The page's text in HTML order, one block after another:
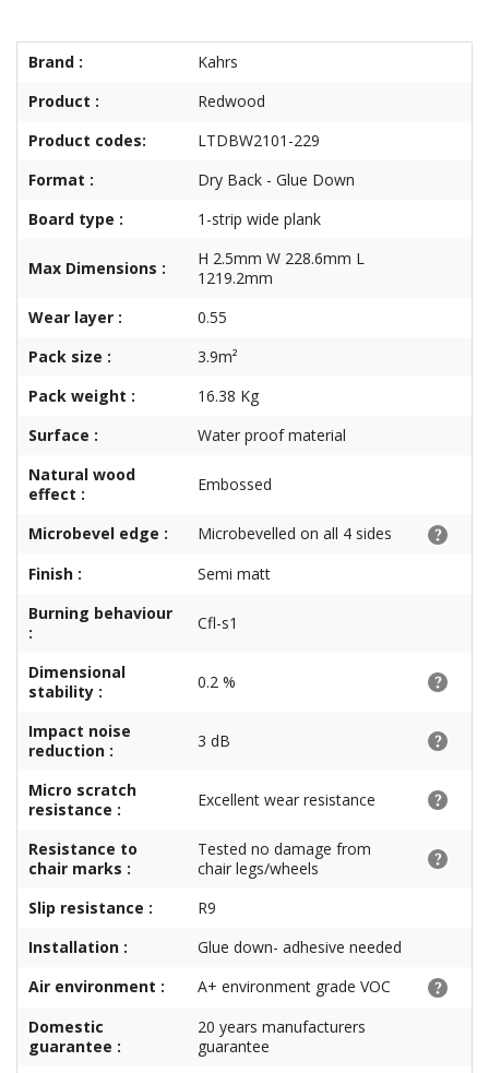
Brand :
Kahrs
Product :
Redwood
Product codes:
LTDBW2101-229
Format :
Dry Back - Glue Down
Board type :
1-strip wide plank
Max Dimensions :
H 2.5mm W 228.6mm L
1219.2mm
Wear layer :
0.55
Pack size :
3.9m²
Pack weight :
16.38 Kg
Surface :
Water proof material
Natural wood
effect :
Embossed
Microbevel edge :
Microbevelled on all 4 sides
Finish :
Semi matt
Burning behaviour
:
Cfl-s1
Dimensional
stability :
0.2 %
Impact noise
reduction :
3 dB
Micro scratch
resistance :
Excellent wear resistance
Resistance to
chair marks :
Tested no damage from
chair legs/wheels
Slip resistance :
R9
Installation :
Glue down- adhesive needed
Air environment :
A+ environment grade VOC
Domestic
guarantee :
20 years manufacturers
guarantee